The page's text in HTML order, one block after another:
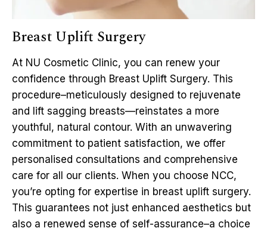
Breast Uplift Surgery
At NU Cosmetic Clinic, you can renew your
confidence through Breast Uplift Surgery. This
procedure–meticulously designed to rejuvenate
and lift sagging breasts—reinstates a more
youthful, natural contour. With an unwavering
commitment to patient satisfaction, we offer
personalised consultations and comprehensive
care for all our clients. When you choose NCC,
you’re opting for expertise in breast uplift surgery.
This guarantees not just enhanced aesthetics but
also a renewed sense of self-assurance–a choice